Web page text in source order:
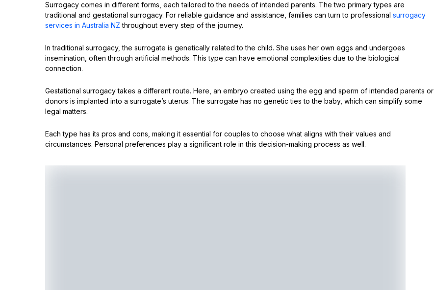
Surrogacy comes in different forms, each tailored to the needs of intended parents. The two primary types are
traditional and gestational surrogacy. For reliable guidance and assistance, families can turn to professional surrogacy
services in Australia NZ throughout every step of the journey.
In traditional surrogacy, the surrogate is genetically related to the child. She uses her own eggs and undergoes
insemination, often through artificial methods. This type can have emotional complexities due to the biological
connection.
Gestational surrogacy takes a different route. Here, an embryo created using the egg and sperm of intended parents or
donors is implanted into a surrogate’s uterus. The surrogate has no genetic ties to the baby, which can simplify some
legal matters.
Each type has its pros and cons, making it essential for couples to choose what aligns with their values and
circumstances. Personal preferences play a significant role in this decision-making process as well.